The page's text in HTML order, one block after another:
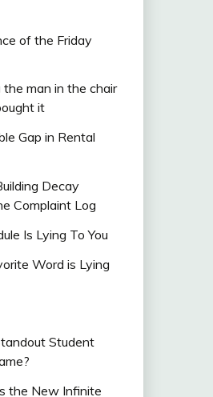
of the Friday
man in the chair
it
Gap in Rental
Decay
Complaint Log
Is Lying To You
Word is Lying
Student
the New Infinite